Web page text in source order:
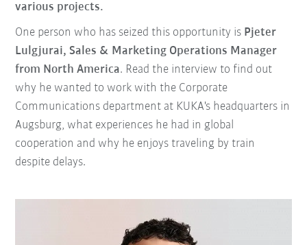
various projects.
One person who has seized this opportunity is Pjeter
Lulgjurai, Sales & Marketing Operations Manager
from North America. Read the interview to find out
why he wanted to work with the Corporate
Communications department at KUKA's headquarters in
Augsburg, what experiences he had in global
cooperation and why he enjoys traveling by train
despite delays.